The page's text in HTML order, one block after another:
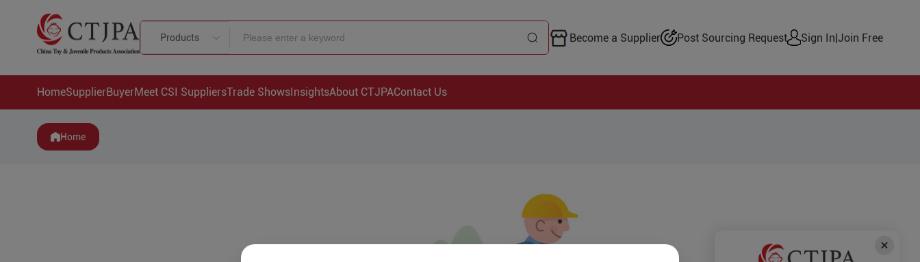
Products Become a Supplier Post Sourcing Request Sign In|Join Free
HomeSupplierBuyerMeet CSI SuppliersTrade ShowsInsightsAbout CTJPAContact Us
Home